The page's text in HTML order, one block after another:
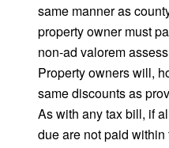
same manner as
property owner must
non-ad valorem
Property owners will,
same discounts as
As with any tax bill, if
due are not paid